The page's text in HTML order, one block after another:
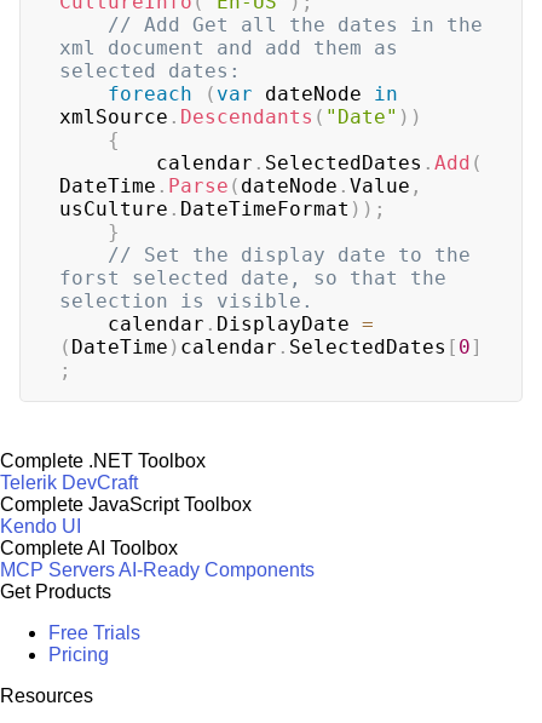
// Add Get all the dates in the
xml document and add them as
selected dates:
foreach
( var dateNode in
xmlSource . Descendants ( "Date" ) )
{
	    calendar
. SelectedDates . Add (
DateTime . Parse ( dateNode . Value ,
usCulture . DateTimeFormat ) ) ;
}
// Set the display date to the
forst selected date, so that the
selection is visible.
	calendar
. DisplayDate =
( DateTime ) calendar . SelectedDates [ 0]
;
Complete .NET Toolbox
Telerik DevCraft
Complete JavaScript Toolbox
Kendo UI
Complete AI Toolbox
MCP ServersAI-Ready Components
Get Products
Free Trials
Pricing
Resources